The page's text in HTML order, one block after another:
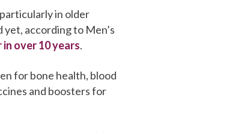
in older
yet, according to Men’s
in over 10 years.
for bone health, blood
and boosters for